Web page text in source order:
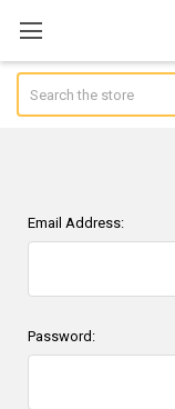
Email Address:
Password: